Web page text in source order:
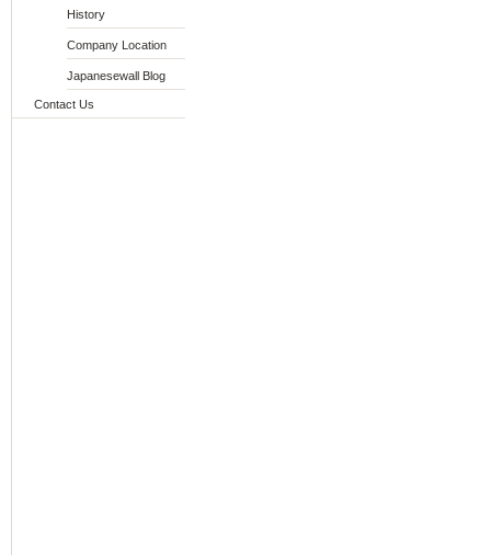
History
Company Location
Japanesewall Blog
Contact Us